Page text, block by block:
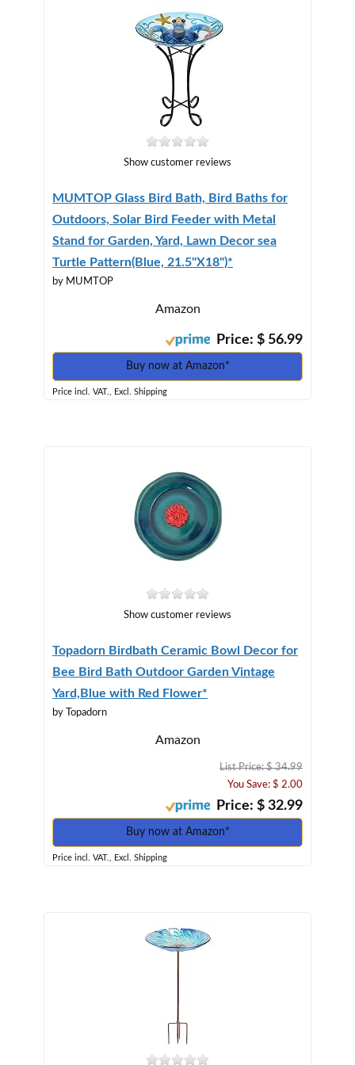
Show customer reviews
MUMTOP Glass Bird Bath, Bird Baths for
Outdoors, Solar Bird Feeder with Metal
Stand for Garden, Yard, Lawn Decor sea
Turtle Pattern(Blue, 21.5"X18")*
by MUMTOP
Amazon
Price: $ 56.99
Buy now at Amazon*
Price incl. VAT., Excl. Shipping
Show customer reviews
Topadorn Birdbath Ceramic Bowl Decor for
Bee Bird Bath Outdoor Garden Vintage
Yard,Blue with Red Flower*
by Topadorn
Amazon
List Price: $ 34.99
You Save: $ 2.00
Price: $ 32.99
Buy now at Amazon*
Price incl. VAT., Excl. Shipping